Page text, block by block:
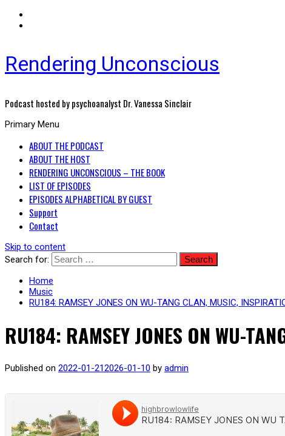
Rendering Unconscious
Podcast hosted by psychoanalyst Dr. Vanessa Sinclair
Primary Menu
ABOUT THE PODCAST
ABOUT THE HOST
RENDERING UNCONSCIOUS – THE BOOK
LIST OF EPISODES
EPISODES ALPHABETICAL BY GUEST
Support
Contact
Skip to content
Search for:
Home
Music
RU184: RAMSEY JONES ON WU-TANG CLAN, MUSIC,
RU184: RAMSEY JONES ON WU-
Published on 2022-01-212026-01-10 by admin